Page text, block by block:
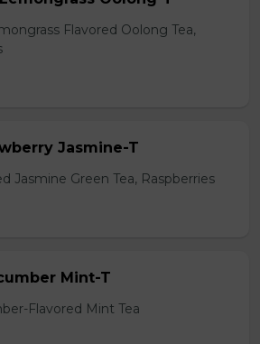
Flavored Oolong Tea,
Jasmine-T
Jasmine Green Tea, Raspberries
Mint-T
Flavored Mint Tea